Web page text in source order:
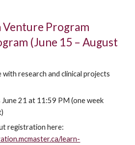
Venture Program
(June 15 – August
research and clinical projects
21 at 11:59 PM (one week
registration here:
learn-